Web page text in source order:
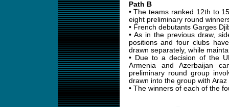
Path B
• The teams ranked 12th to
eight preliminary round
• French debutants Garges
• As in the previous draw,
positions and four clubs
drawn separately, while
• Due to a decision of the
Armenia and Azerbaijan
preliminary round group
drawn into the group with
• The winners of each of the